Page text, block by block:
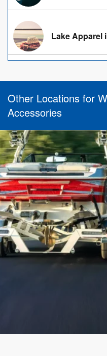
Lake Apparel
Other Locations for
Accessories